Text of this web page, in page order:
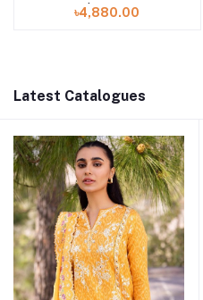
Mahee | Luxurious-01
৳4,880.00
Latest Catalogues